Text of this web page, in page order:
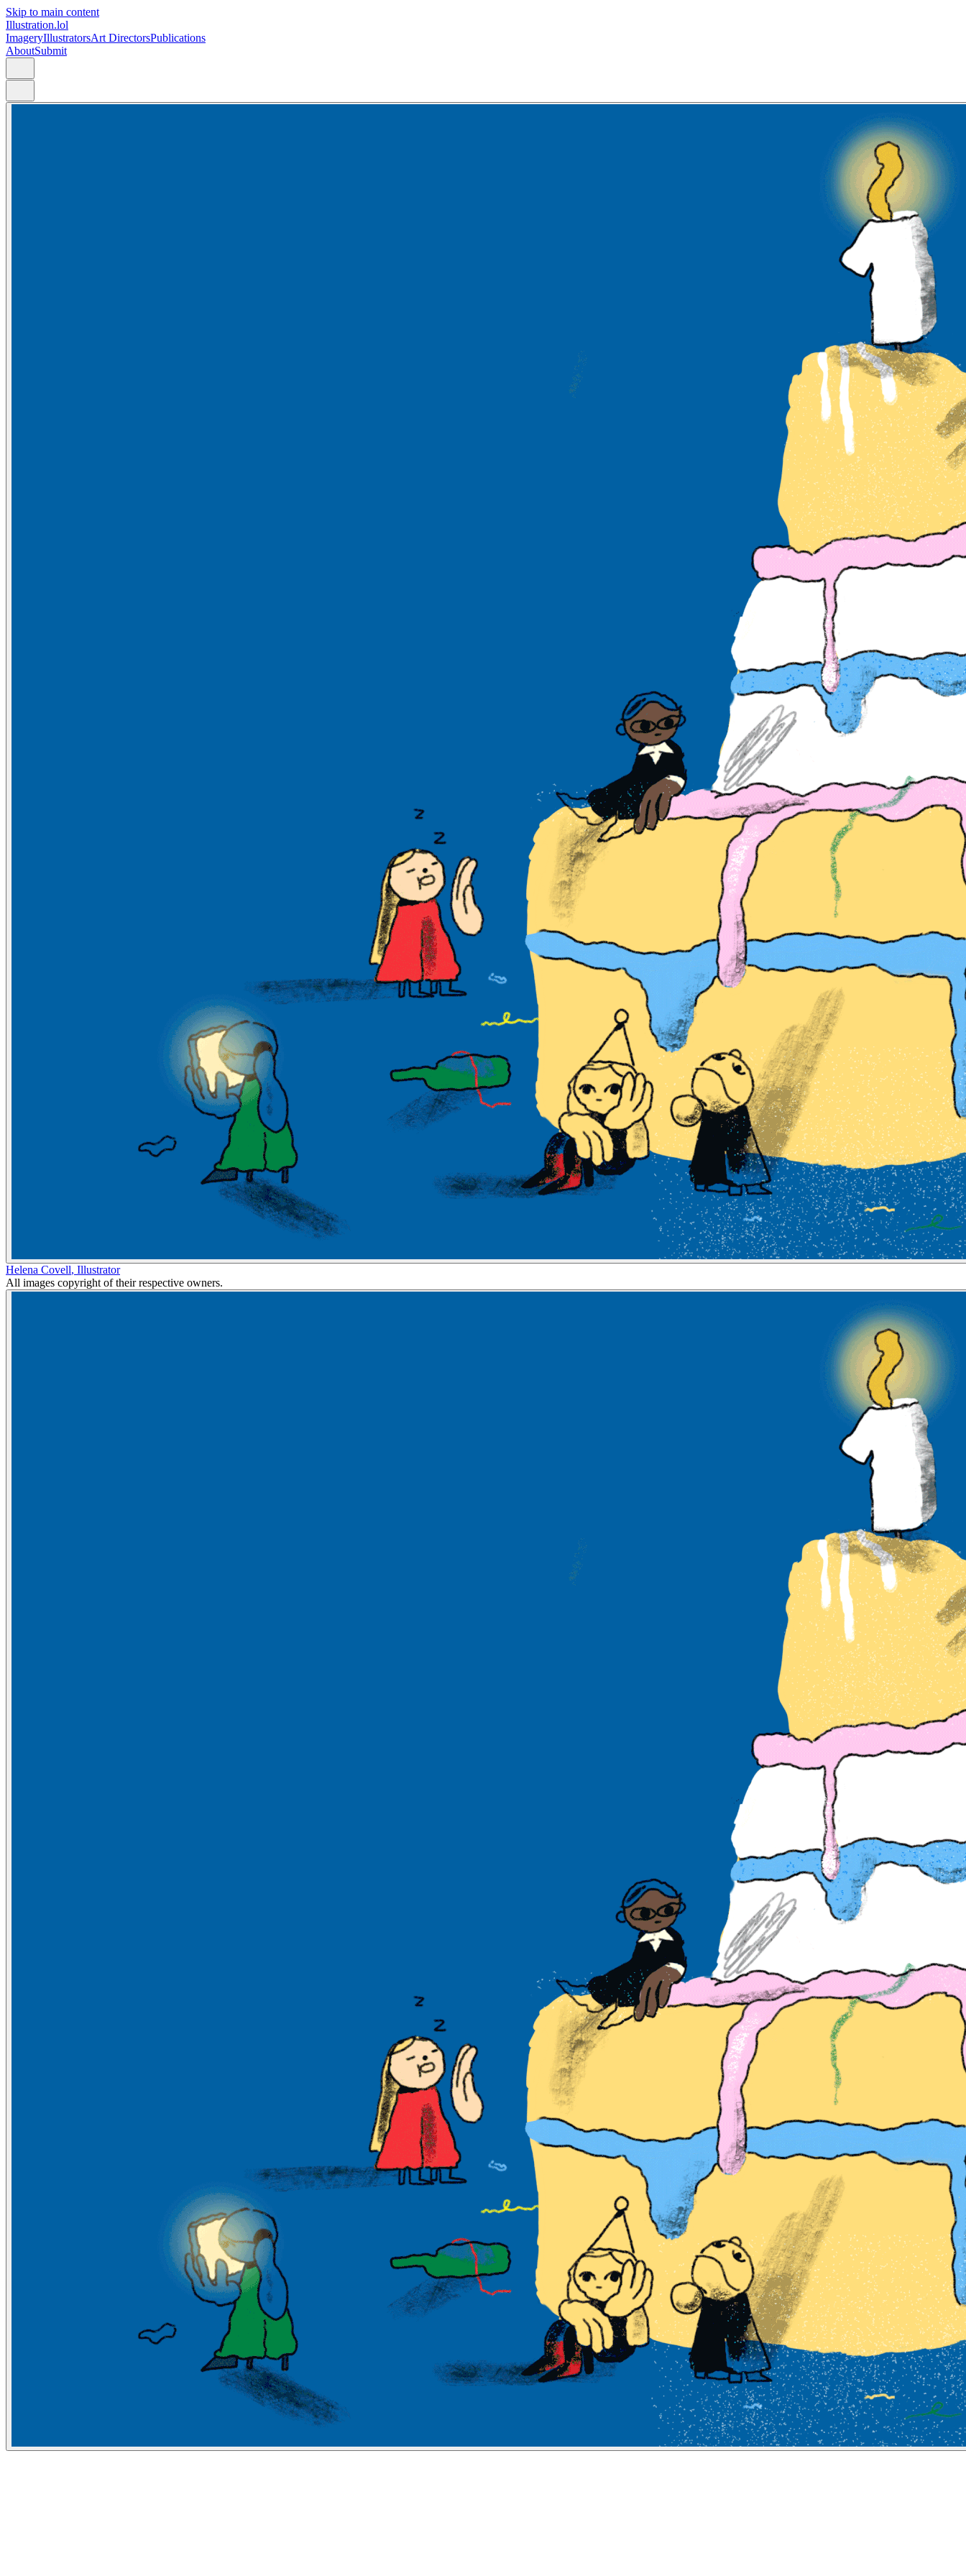
Skip to main content
Illustration.lol
ImageryIllustratorsArt DirectorsPublications
AboutSubmit
Helena Covell, Illustrator
All images copyright of their respective owners.